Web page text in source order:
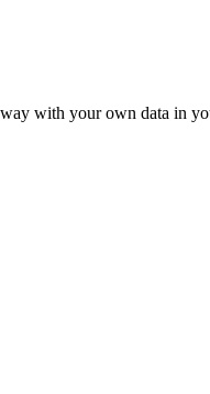
with your own data in